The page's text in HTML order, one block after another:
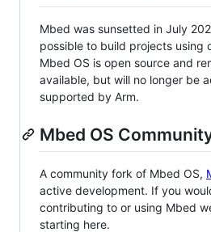
Mbed was sunsetted in July
possible to build projects using
Mbed OS is open source and
available, but will no longer be
supported by Arm.
Mbed OS
A community fork of Mbed OS,
active development. If you
contributing to or using Mbed
starting here.